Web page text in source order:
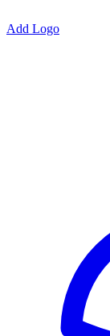
Add Logo